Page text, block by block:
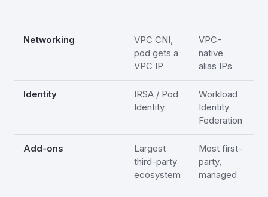
Networking
VPC CNI,
pod gets a
VPC IP
VPC-
native
alias IPs
Identity
IRSA / Pod
Identity
Workload
Identity
Federation
Add-ons
Largest
third-party
ecosystem
Most first-
party,
managed